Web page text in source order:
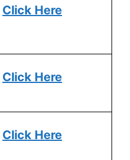
Click Here
Click Here
Click Here